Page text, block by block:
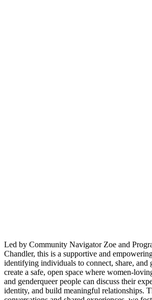
Led by Community Navigator Zoe and
Chandler, this is a supportive and
identifying individuals to connect, share, and
create a safe, open space where women-
and genderqueer people can discuss their
identity, and build meaningful relationships.